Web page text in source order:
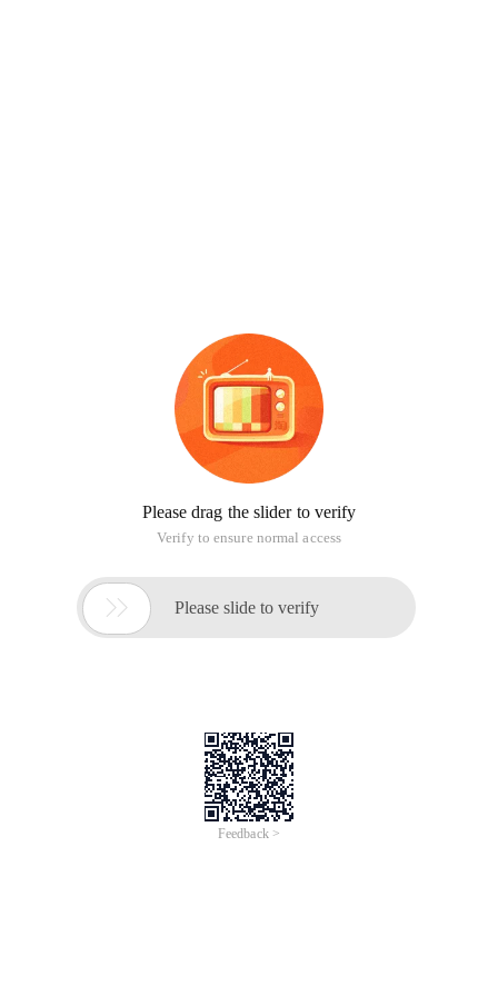
Please drag the slider to verify
Verify to ensure normal access
 Please slide to verify
Feedback >